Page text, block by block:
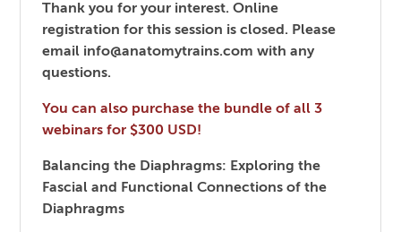
Thank you for your interest. Online
registration for this session is closed. Please
email info@anatomytrains.com with any
questions.
You can also purchase the bundle of all 3
webinars for $300 USD!
Balancing the Diaphragms: Exploring the
Fascial and Functional Connections of the
Diaphragms